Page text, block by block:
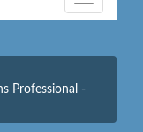
navigation
Professional -